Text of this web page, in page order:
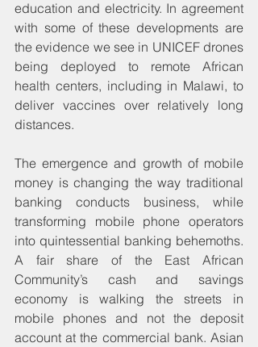
education and electricity. In agreement
with some of these developments are
the evidence we see in UNICEF drones
being deployed to remote African
health centers, including in Malawi, to
deliver vaccines over relatively long
distances.
The emergence and growth of mobile
money is changing the way traditional
banking conducts business, while
transforming mobile phone operators
into quintessential banking behemoths.
A fair share of the East African
Community’s cash and savings
economy is walking the streets in
mobile phones and not the deposit
account at the commercial bank. Asian